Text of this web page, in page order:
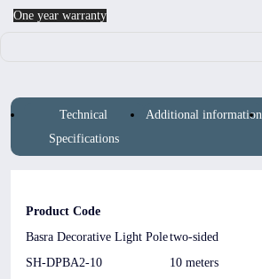
One year warranty
Technical
Specifications
Additional information
Product Code
Basra Decorative Light Poletwo-sided
SH-DPBA2-10
10 meters